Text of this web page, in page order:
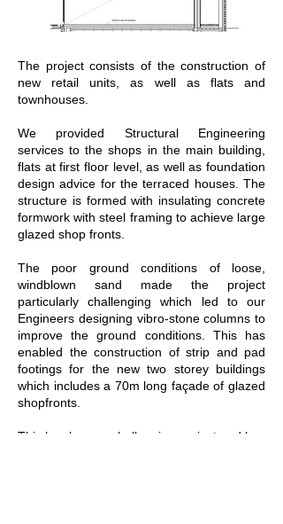
The project consists of the construction of
new retail units, as well as flats and
townhouses.
We provided Structural Engineering
services to the shops in the main building,
flats at first floor level, as well as foundation
design advice for the terraced houses. The
structure is formed with insulating concrete
formwork with steel framing to achieve large
glazed shop fronts.
The poor ground conditions of loose,
windblown sand made the project
particularly challenging which led to our
Engineers designing vibro-stone columns to
improve the ground conditions. This has
enabled the construction of strip and pad
footings for the new two storey buildings
which includes a 70m long façade of glazed
shopfronts.
This has been a challenging project and has